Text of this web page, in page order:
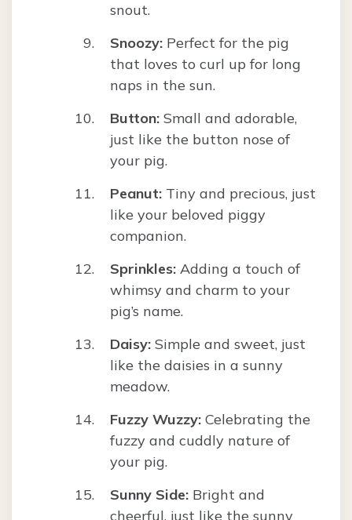
snout.
Snoozy: Perfect for the pig
that loves to curl up for long
naps in the sun.
Button: Small and adorable,
just like the button nose of
your pig.
Peanut: Tiny and precious, just
like your beloved piggy
companion.
Sprinkles: Adding a touch of
whimsy and charm to your
pig’s name.
Daisy: Simple and sweet, just
like the daisies in a sunny
meadow.
Fuzzy Wuzzy: Celebrating the
fuzzy and cuddly nature of
your pig.
Sunny Side: Bright and
cheerful, just like the sunny